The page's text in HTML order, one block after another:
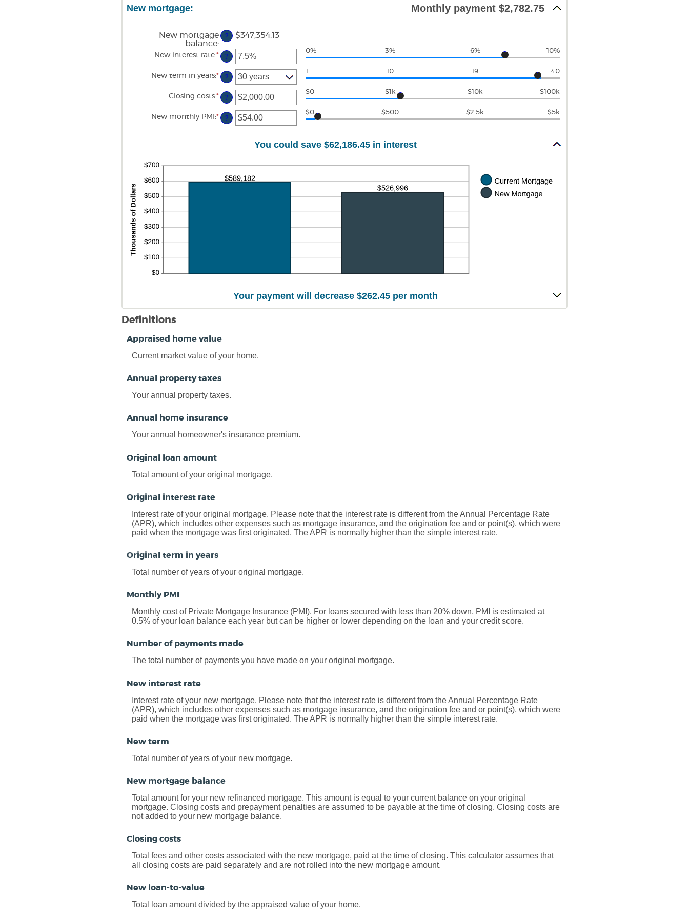
360
New mortgage: Monthly payment $2,782.75
New mortgage
balance:
? $347,354.13
New interest rate:* Enter
an
amount
between
0%
and
50%
?
0% 3% 6% 10%
New term in years:* ?
10 19 40
Closing costs:* Enter
an
amount
between
$0.00
?
$0 $1k $10k $100k
New monthly PMI :* Enter
an
?
$0 $500 $2.5k $5k
You could save $62,186.45 in interest
Your payment will decrease $262.45 per month
Definitions
Appraised home value
Current market value of your home.
Annual property taxes
Your annual property taxes.
Annual home insurance
Your annual homeowner's insurance premium.
Original loan amount
Total amount of your original mortgage.
Original interest rate
Interest rate of your original mortgage. Please note that the interest rate is different from the Annual Percentage Rate
(APR), which includes other expenses such as mortgage insurance, and the origination fee and or point(s), which were
paid when the mortgage was first originated. The APR is normally higher than the simple interest rate.
Original term in years
Total number of years of your original mortgage.
Monthly PMI
Monthly cost of Private Mortgage Insurance (PMI). For loans secured with less than 20% down, PMI is estimated at
0.5% of your loan balance each year but can be higher or lower depending on the loan and your credit score.
Number of payments made
The total number of payments you have made on your original mortgage.
New interest rate
Interest rate of your new mortgage. Please note that the interest rate is different from the Annual Percentage Rate
(APR), which includes other expenses such as mortgage insurance, and the origination fee and or point(s), which were
paid when the mortgage was first originated. The APR is normally higher than the simple interest rate.
New term
Total number of years of your new mortgage.
New mortgage balance
Total amount for your new refinanced mortgage. This amount is equal to your current balance on your original
mortgage. Closing costs and prepayment penalties are assumed to be payable at the time of closing. Closing costs are
not added to your new mortgage balance.
Closing costs
Total fees and other costs associated with the new mortgage, paid at the time of closing. This calculator assumes that
all closing costs are paid separately and are not rolled into the new mortgage amount.
New loan-to-value
Total loan amount divided by the appraised value of your home.